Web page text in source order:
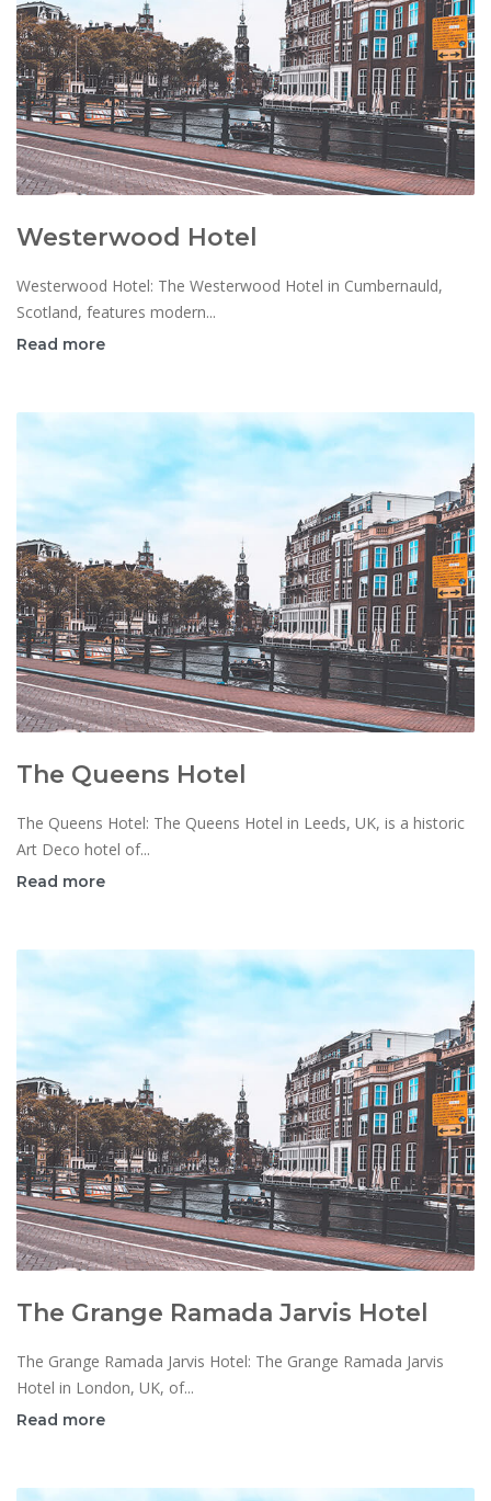
Westerwood Hotel
Westerwood Hotel: The Westerwood Hotel in Cumbernauld,
Scotland, features modern...
Read more
The Queens Hotel
The Queens Hotel: The Queens Hotel in Leeds, UK, is a historic
Art Deco hotel of...
Read more
The Grange Ramada Jarvis Hotel
The Grange Ramada Jarvis Hotel: The Grange Ramada Jarvis
Hotel in London, UK, of...
Read more